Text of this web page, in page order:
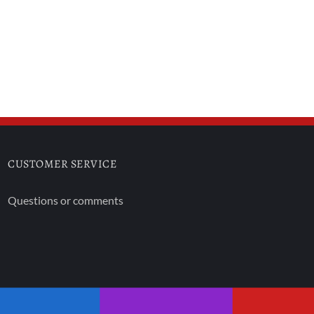
CUSTOMER SERVICE
Questions or comments